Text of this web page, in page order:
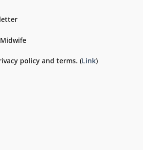
policy and terms. (Link)